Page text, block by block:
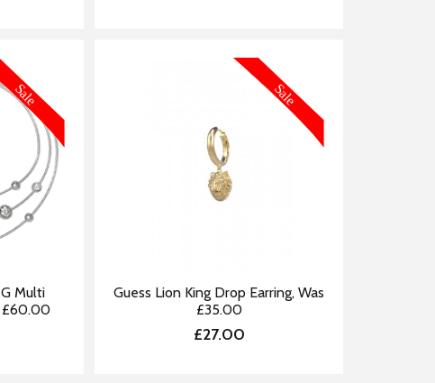
Multi
£60.00
INFORMATION
Guess Lion King Drop Earring, Was
£35.00
£27.00
MORE INFORMATION